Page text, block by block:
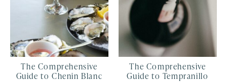
The Comprehensive
Guide to Chenin Blanc
The Comprehensive
Guide to Tempranillo